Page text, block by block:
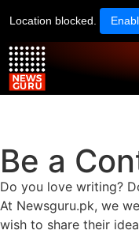
Location blocked.
Be a
Do you love writing?
At Newsguru.pk, we
wish to share their